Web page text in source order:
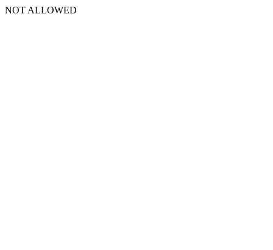
NOT ALLOWED